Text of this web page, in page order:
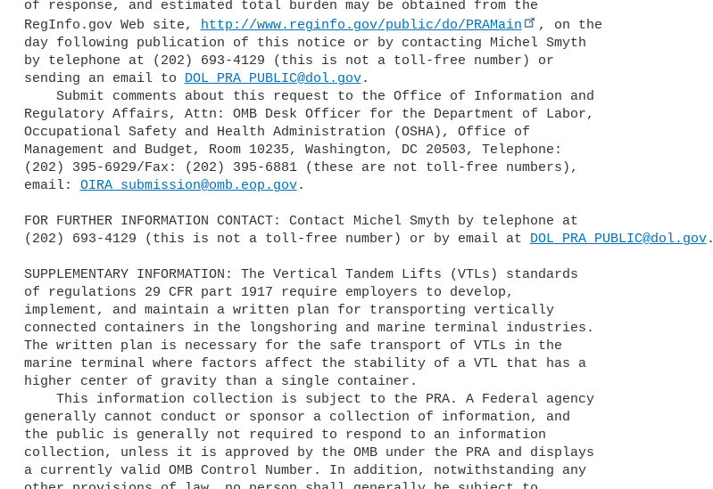
of response, and estimated total burden may be obtained from the
RegInfo.gov Web site,
http://www.reginfo.gov/public/do/PRAMain
, on the
day following publication of this notice or by contacting Michel Smyth
by telephone at (202) 693-4129 (this is not a toll-free number) or
sending an email to DOL_PRA_PUBLIC@dol.gov.
Regulatory Affairs, Attn: OMB Desk Officer for the Department of Labor,
Occupational Safety and Health Administration (OSHA), Office of
Management and Budget, Room 10235, Washington, DC 20503, Telephone:
(202) 395-6929/Fax: (202) 395-6881 (these are not toll-free numbers),
email: OIRA_submission@omb.eop.gov.
FOR FURTHER INFORMATION CONTACT: Contact Michel Smyth by telephone at
(202) 693-4129 (this is not a toll-free number) or by email at DOL_PRA_PUBLIC@dol.gov.
SUPPLEMENTARY INFORMATION: The Vertical Tandem Lifts (VTLs) standards
of regulations 29 CFR part 1917 require employers to develop,
implement, and maintain a written plan for transporting vertically
connected containers in the longshoring and marine terminal industries.
The written plan is necessary for the safe transport of VTLs in the
marine terminal where factors affect the stability of a VTL that has a
higher center of gravity than a single container.
generally cannot conduct or sponsor a collection of information, and
the public is generally not required to respond to an information
collection, unless it is approved by the OMB under the PRA and displays
a currently valid OMB Control Number. In addition, notwithstanding any